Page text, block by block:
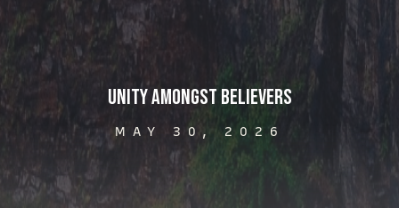
Unity Amongst Believers
MAY 30, 2026